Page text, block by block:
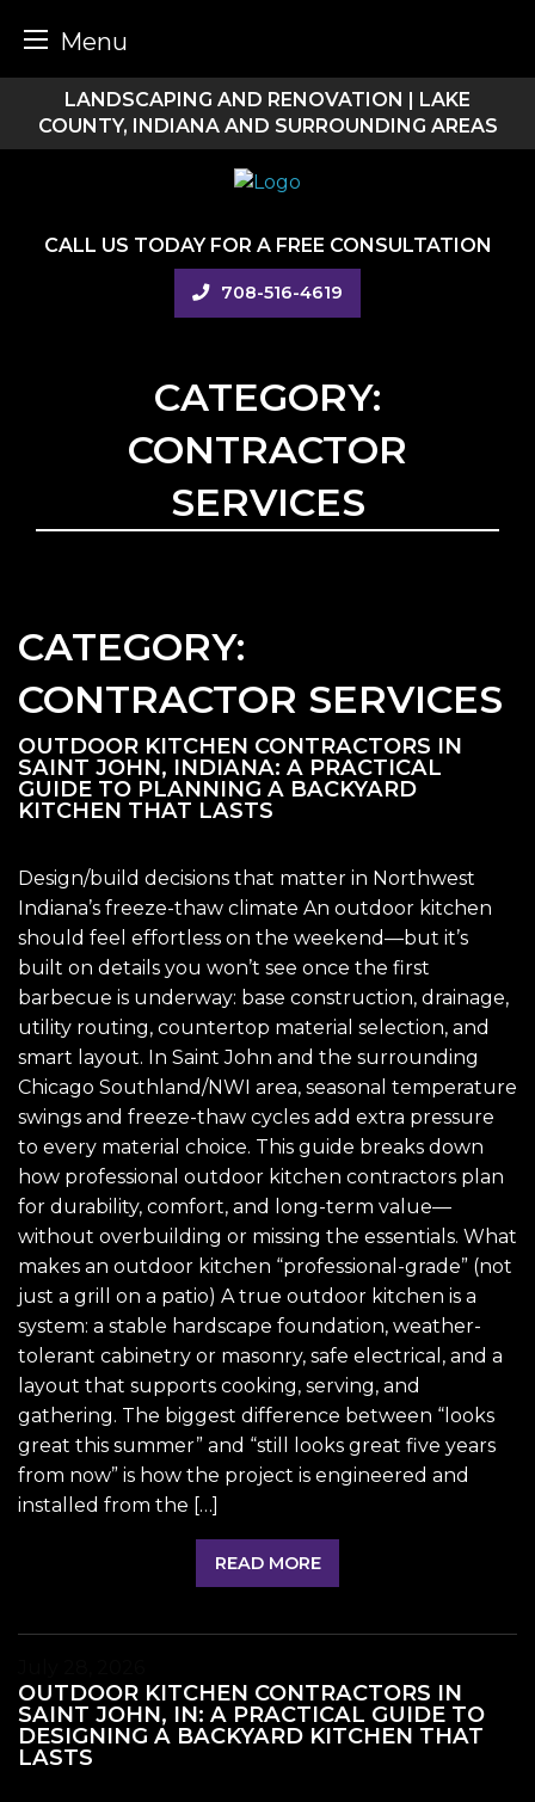
Menu
content
LANDSCAPING AND RENOVATION | LAKE
COUNTY, INDIANA AND SURROUNDING AREAS
CALL US TODAY FOR A FREE CONSULTATION
708-516-4619
CATEGORY:
CONTRACTOR
SERVICES
CATEGORY:
CONTRACTOR SERVICES
OUTDOOR KITCHEN CONTRACTORS IN
SAINT JOHN, INDIANA: A PRACTICAL
GUIDE TO PLANNING A BACKYARD
KITCHEN THAT LASTS
Design/build decisions that matter in Northwest
Indiana’s freeze-thaw climate An outdoor kitchen
should feel effortless on the weekend—but it’s
built on details you won’t see once the first
barbecue is underway: base construction, drainage,
utility routing, countertop material selection, and
smart layout. In Saint John and the surrounding
Chicago Southland/NWI area, seasonal temperature
swings and freeze-thaw cycles add extra pressure
to every material choice. This guide breaks down
how professional outdoor kitchen contractors plan
for durability, comfort, and long-term value—
without overbuilding or missing the essentials. What
makes an outdoor kitchen “professional-grade” (not
just a grill on a patio) A true outdoor kitchen is a
system: a stable hardscape foundation, weather-
tolerant cabinetry or masonry, safe electrical, and a
layout that supports cooking, serving, and
gathering. The biggest difference between “looks
great this summer” and “still looks great five years
from now” is how the project is engineered and
installed from the […]
READ MORE
OUTDOOR KITCHEN CONTRACTORS IN
SAINT JOHN, IN: A PRACTICAL GUIDE TO
DESIGNING A BACKYARD KITCHEN THAT
LASTS